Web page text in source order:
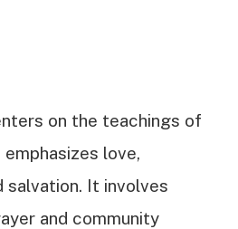
on the teachings of
love,
salvation. It involves
and community